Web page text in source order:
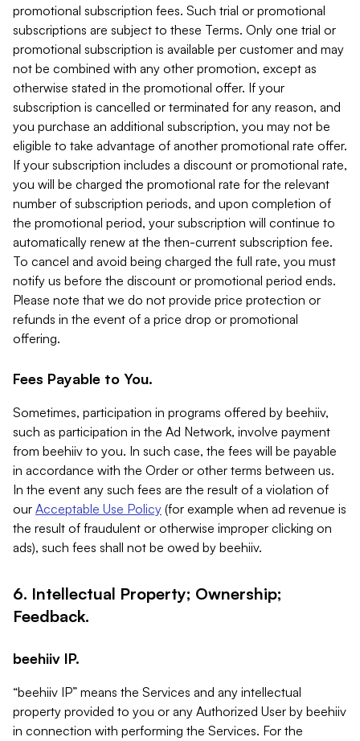
promotional subscription fees. Such trial or promotional
subscriptions are subject to these Terms. Only one trial or
promotional subscription is available per customer and may
not be combined with any other promotion, except as
otherwise stated in the promotional offer. If your
subscription is cancelled or terminated for any reason, and
you purchase an additional subscription, you may not be
eligible to take advantage of another promotional rate offer.
If your subscription includes a discount or promotional rate,
you will be charged the promotional rate for the relevant
number of subscription periods, and upon completion of
the promotional period, your subscription will continue to
automatically renew at the then-current subscription fee.
To cancel and avoid being charged the full rate, you must
notify us before the discount or promotional period ends.
Please note that we do not provide price protection or
refunds in the event of a price drop or promotional
offering.
Fees Payable to You.
Sometimes, participation in programs offered by beehiiv,
such as participation in the Ad Network, involve payment
from beehiiv to you. In such case, the fees will be payable
in accordance with the Order or other terms between us.
In the event any such fees are the result of a violation of
our Acceptable Use Policy (for example when ad revenue is
the result of fraudulent or otherwise improper clicking on
ads), such fees shall not be owed by beehiiv.
6. Intellectual Property; Ownership;
Feedback.
beehiiv IP.
“beehiiv IP” means the Services and any intellectual
property provided to you or any Authorized User by beehiiv
in connection with performing the Services. For the